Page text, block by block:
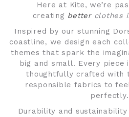
Here at Kite, we’re
creating better clothes
Inspired by our stunning
coastline, we design each
themes that spark the
big and small. Every piece
thoughtfully crafted with
responsible fabrics to
perfectly.
Durability and